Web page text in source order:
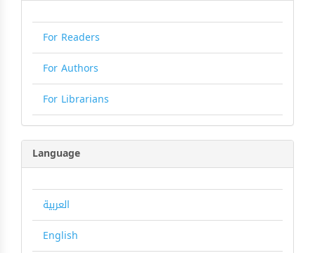
For Readers
For Authors
For Librarians
Language
العربية
English